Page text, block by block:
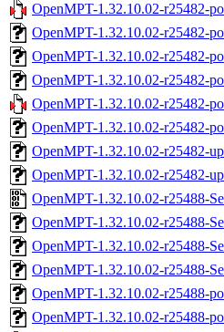
OpenMPT-1.32.10.02-r25482-
OpenMPT-1.32.10.02-r25482-
OpenMPT-1.32.10.02-r25482-
OpenMPT-1.32.10.02-r25482-
OpenMPT-1.32.10.02-r25482-
OpenMPT-1.32.10.02-r25482-
OpenMPT-1.32.10.02-r25482-
OpenMPT-1.32.10.02-r25482-
OpenMPT-1.32.10.02-r25488-
OpenMPT-1.32.10.02-r25488-
OpenMPT-1.32.10.02-r25488-
OpenMPT-1.32.10.02-r25488-
OpenMPT-1.32.10.02-r25488-
OpenMPT-1.32.10.02-r25488-